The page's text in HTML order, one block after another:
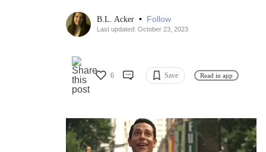
B.L. Acker • Follow
Last updated: October 23, 2023
6 Save Read in app